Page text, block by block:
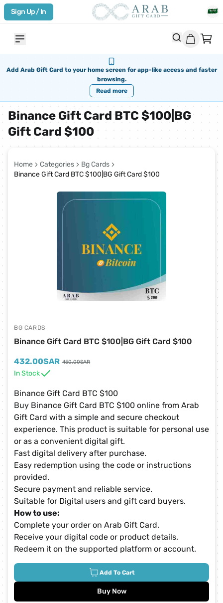
Sign Up / In
Add Arab Gift Card to your home screen for app-like access and faster
browsing.
Read more
Binance Gift Card BTC $100|BG
Gift Card $100
Home Categories
Bg Cards
Binance Gift Card BTC $100|BG Gift Card $100
Binance Gift Card BTC $100|BG Gift Card $100
BG CARDS
432.00SAR 450.00SAR
In Stock
Binance Gift Card BTC $100
Buy Binance Gift Card BTC $100 online from Arab
Gift Card with a simple and secure checkout
experience. This product is suitable for personal use
or as a convenient digital gift.
Fast digital delivery after purchase.
Easy redemption using the code or instructions
provided.
Secure payment and reliable service.
Suitable for Digital users and gift card buyers.
How to use:
Complete your order on Arab Gift Card.
Receive your digital code or product details.
Redeem it on the supported platform or account.
Add To Cart
Buy Now